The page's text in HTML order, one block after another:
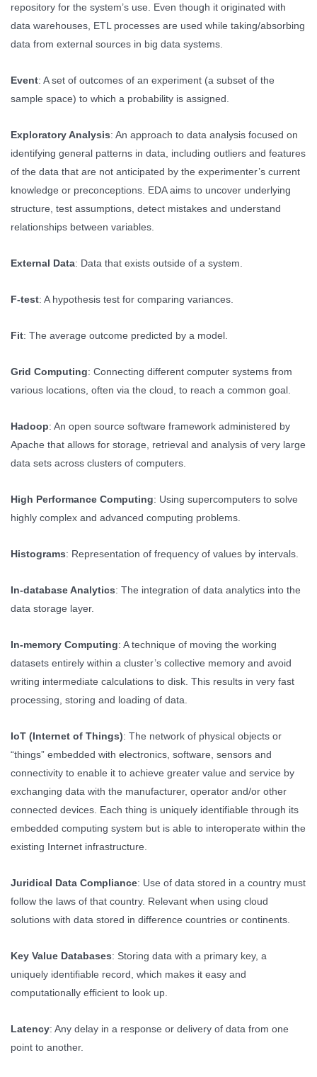
repository for the system’s use. Even though it originated with
data warehouses, ETL processes are used while taking/absorbing
data from external sources in big data systems.
Event: A set of outcomes of an experiment (a subset of the
sample space) to which a probability is assigned.
Exploratory Analysis: An approach to data analysis focused on
identifying general patterns in data, including outliers and features
of the data that are not anticipated by the experimenter’s current
knowledge or preconceptions. EDA aims to uncover underlying
structure, test assumptions, detect mistakes and understand
relationships between variables.
External Data: Data that exists outside of a system.
F-test: A hypothesis test for comparing variances.
Fit: The average outcome predicted by a model.
Grid Computing: Connecting different computer systems from
various locations, often via the cloud, to reach a common goal.
Hadoop: An open source software framework administered by
Apache that allows for storage, retrieval and analysis of very large
data sets across clusters of computers.
High Performance Computing: Using supercomputers to solve
highly complex and advanced computing problems.
Histograms: Representation of frequency of values by intervals.
In-database Analytics: The integration of data analytics into the
data storage layer.
In-memory Computing: A technique of moving the working
datasets entirely within a cluster’s collective memory and avoid
writing intermediate calculations to disk. This results in very fast
processing, storing and loading of data.
IoT (Internet of Things): The network of physical objects or
“things” embedded with electronics, software, sensors and
connectivity to enable it to achieve greater value and service by
exchanging data with the manufacturer, operator and/or other
connected devices. Each thing is uniquely identifiable through its
embedded computing system but is able to interoperate within the
existing Internet infrastructure.
Juridical Data Compliance: Use of data stored in a country must
follow the laws of that country. Relevant when using cloud
solutions with data stored in difference countries or continents.
Key Value Databases: Storing data with a primary key, a
uniquely identifiable record, which makes it easy and
computationally efficient to look up.
Latency: Any delay in a response or delivery of data from one
point to another.